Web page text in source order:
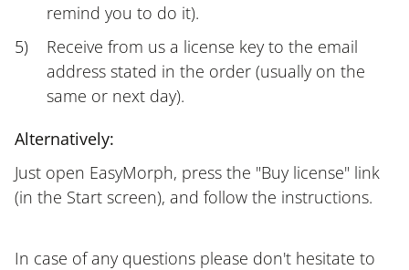
remind you to do it).
Receive from us a license key to the email
address stated in the order (usually on the
same or next day).
Alternatively:
Just open EasyMorph, press the "Buy license" link
(in the Start screen), and follow the instructions.
In case of any questions please don't hesitate to